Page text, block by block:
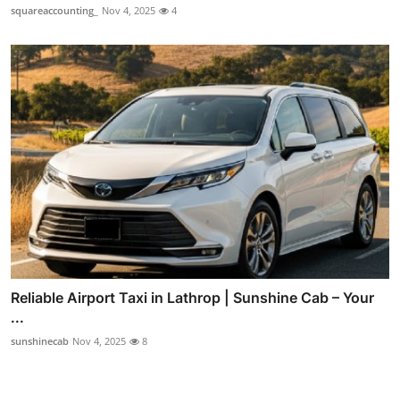
squareaccounting_ Nov 4, 2025 4
Reliable Airport Taxi in Lathrop | Sunshine Cab – Your
...
sunshinecab Nov 4, 2025 8